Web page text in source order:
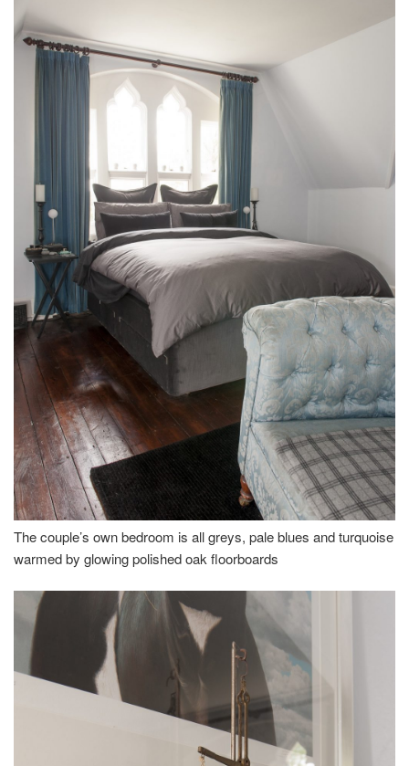
The couple’s own bedroom is all greys, pale blues and turquoise
warmed by glowing polished oak floorboards